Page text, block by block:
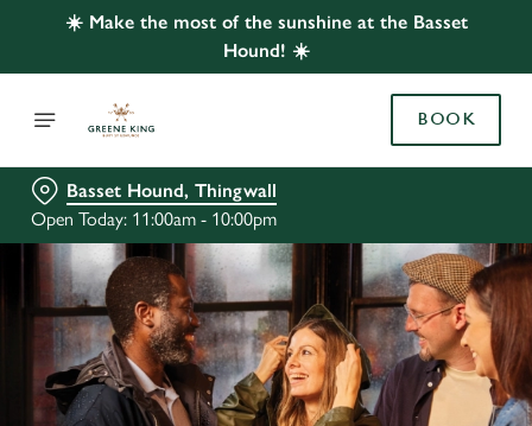
☀️ Make the most of the sunshine at the Basset
Hound! ☀️
BOOK
Basset Hound, Thingwall
Open Today: 11:00am - 10:00pm